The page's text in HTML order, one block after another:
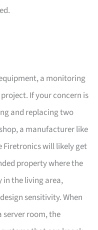
a monitoring
If your concern is
and replacing two
a manufacturer like
Firetronics will likely get
property where the
the living area,
sensitivity. When
room, the